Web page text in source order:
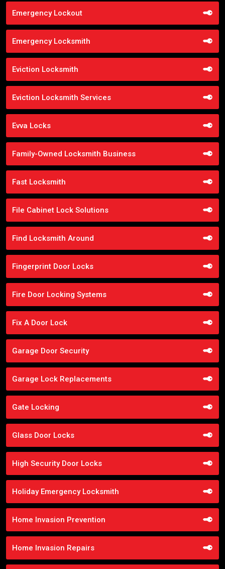
Emergency Lockout
Emergency Locksmith
Eviction Locksmith
Eviction Locksmith Services
Evva Locks
Family-Owned Locksmith Business
Fast Locksmith
File Cabinet Lock Solutions
Find Locksmith Around
Fingerprint Door Locks
Fire Door Locking Systems
Fix A Door Lock
Garage Door Security
Garage Lock Replacements
Gate Locking
Glass Door Locks
High Security Door Locks
Holiday Emergency Locksmith
Home Invasion Prevention
Home Invasion Repairs